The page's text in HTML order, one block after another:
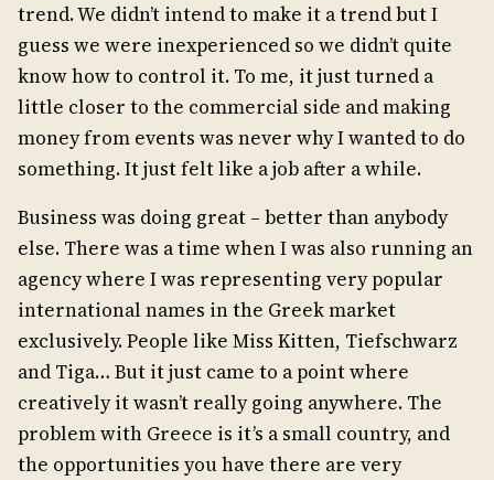
trend. We didn’t intend to make it a trend but I
guess we were inexperienced so we didn’t quite
know how to control it. To me, it just turned a
little closer to the commercial side and making
money from events was never why I wanted to do
something. It just felt like a job after a while.
Business was doing great – better than anybody
else. There was a time when I was also running an
agency where I was representing very popular
international names in the Greek market
exclusively. People like Miss Kitten, Tiefschwarz
and Tiga… But it just came to a point where
creatively it wasn’t really going anywhere. The
problem with Greece is it’s a small country, and
the opportunities you have there are very